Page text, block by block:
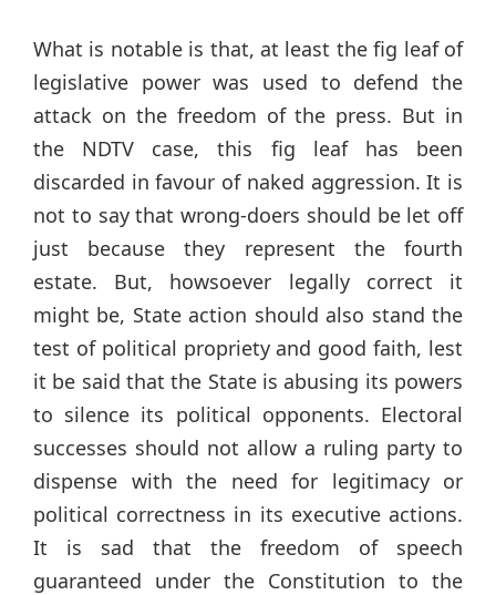
What is notable is that, at least the fig leaf of
legislative power was used to defend the
attack on the freedom of the press. But in
the NDTV case, this fig leaf has been
discarded in favour of naked aggression. It is
not to say that wrong-doers should be let off
just because they represent the fourth
estate. But, howsoever legally correct it
might be, State action should also stand the
test of political propriety and good faith, lest
it be said that the State is abusing its powers
to silence its political opponents. Electoral
successes should not allow a ruling party to
dispense with the need for legitimacy or
political correctness in its executive actions.
It is sad that the freedom of speech
guaranteed under the Constitution to the